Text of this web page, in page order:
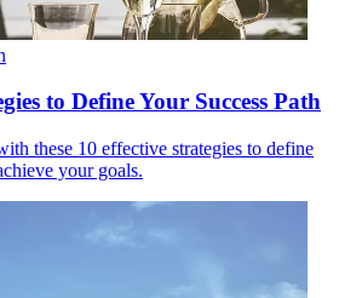
to Define Your Success Path
these 10 effective strategies to define
your goals.